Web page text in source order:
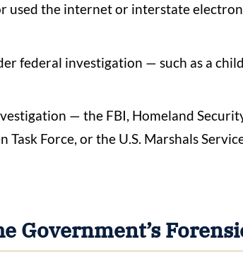
used the internet or interstate
federal investigation — such as a
— the FBI, Homeland
Force, or the U.S. Marshals
Government’s